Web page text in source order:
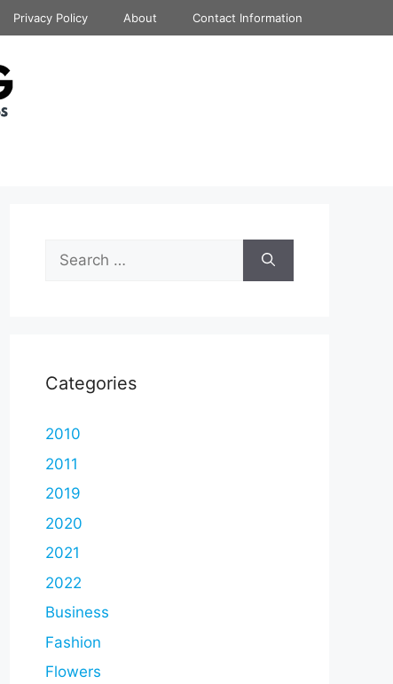
Privacy Policy About Contact Information
Search
for:
Categories
2010
2011
2019
2020
2021
2022
Business
Fashion
Flowers